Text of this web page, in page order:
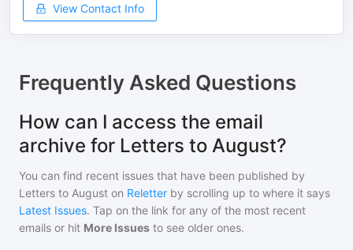
View Contact Info
Frequently Asked Questions
How can I access the email
archive for Letters to August?
You can find recent issues that have been published by
Letters to August on Reletter by scrolling up to where it says
Latest Issues. Tap on the link for any of the most recent
emails or hit More Issues to see older ones.